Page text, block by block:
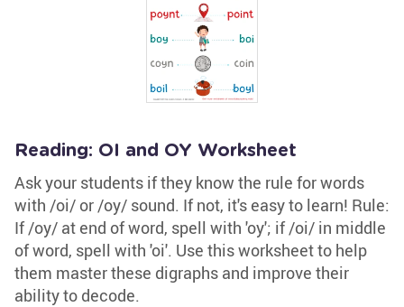
Reading: OI and OY Worksheet
Ask your students if they know the rule for words
with /oi/ or /oy/ sound. If not, it's easy to learn! Rule:
If /oy/ at end of word, spell with 'oy'; if /oi/ in middle
of word, spell with 'oi'. Use this worksheet to help
them master these digraphs and improve their
ability to decode.